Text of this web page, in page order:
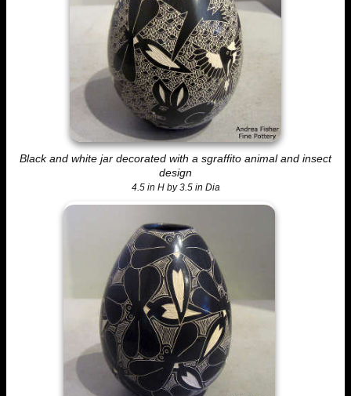
Black and white jar decorated with a sgraffito animal and insect
design
4.5 in H by 3.5 in Dia